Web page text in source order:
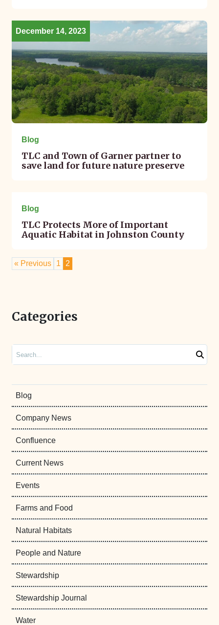
December 14, 2023
Blog
TLC and Town of Garner partner to
save land for future nature preserve
Blog
TLC Protects More of Important
Aquatic Habitat in Johnston County
« Previous 1 2
Categories
Blog
Company News
Confluence
Current News
Events
Farms and Food
Natural Habitats
People and Nature
Stewardship
Stewardship Journal
Water